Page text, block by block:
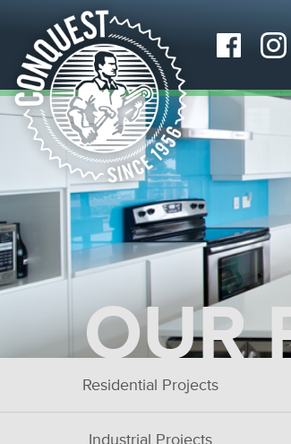
OUR
Residential Projects
Industrial Projects